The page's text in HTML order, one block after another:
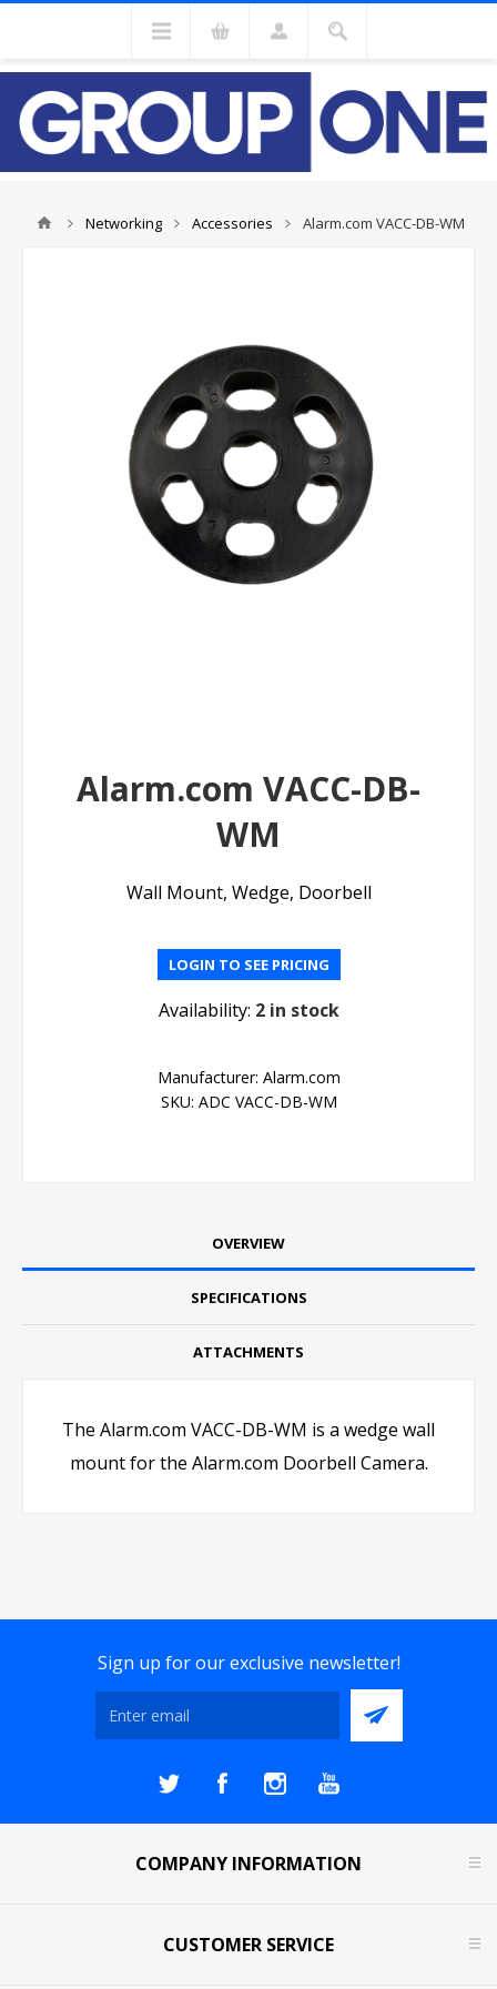
Networking Accessories Alarm.com VACC-DB-WM
Alarm.com VACC-DB-
WM
Wall Mount, Wedge, Doorbell
LOGIN TO SEE PRICING
Availability: 2 in stock
Manufacturer: Alarm.com
SKU: ADC VACC-DB-WM
OVERVIEW
SPECIFICATIONS
ATTACHMENTS
The Alarm.com VACC-DB-WM is a wedge wall
mount for the Alarm.com Doorbell Camera.
Sign up for our exclusive newsletter!
COMPANY INFORMATION
CUSTOMER SERVICE